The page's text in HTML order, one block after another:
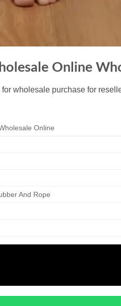
Online
wholesale purchase for
Online
And Rope